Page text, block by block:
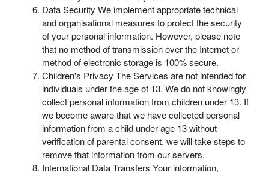
Data Security We implement appropriate technical
and organisational measures to protect the security
of your personal information. However, please note
that no method of transmission over the Internet or
method of electronic storage is 100% secure.
Children's Privacy The Services are not intended for
individuals under the age of 13. We do not knowingly
collect personal information from children under 13. If
we become aware that we have collected personal
information from a child under age 13 without
verification of parental consent, we will take steps to
remove that information from our servers.
International Data Transfers Your information,